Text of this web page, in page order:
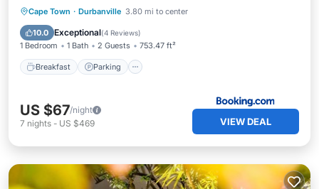
Cape Town · Durbanville 3.80 mi to center
10.0 Exceptional(4 Reviews)
1 Bedroom 1 Bath 2 Guests 753.47 ft²
Breakfast Parking
Breakfast Parking
Internet
Accessibility
US $67/night
7 nights - US $469 VIEW DEAL